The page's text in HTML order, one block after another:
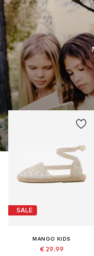
SALE
MANGO KIDS
€ 29.99